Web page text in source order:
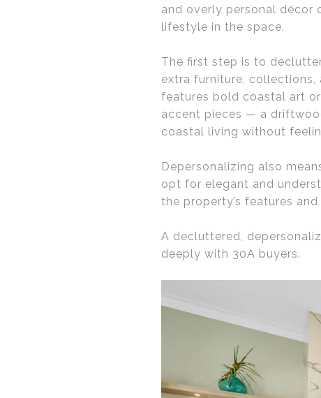
and overly personal décor
lifestyle in the space.
The first step is to
extra furniture, collections,
features bold coastal art
accent pieces — a
coastal living without
Depersonalizing also
opt for elegant and
the property’s features
A decluttered,
deeply with 30A buyers.